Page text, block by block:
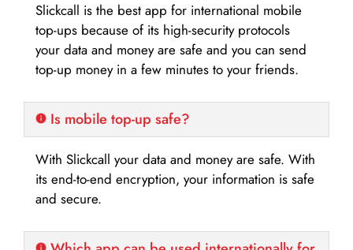
Slickcall is the best app for international mobile
top-ups because of its high-security protocols
your data and money are safe and you can send
top-up money in a few minutes to your friends.
Is mobile top-up safe?
With Slickcall your data and money are safe. With
its end-to-end encryption, your information is safe
and secure.